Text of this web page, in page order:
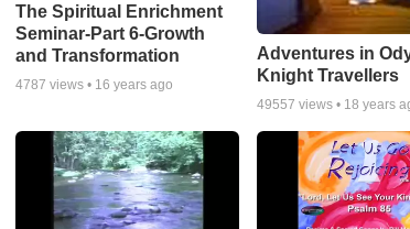
The Spiritual Enrichment
Seminar-Part 6-Growth
and Transformation
4787 views • 16 years ago
Adventures in
Knight Travellers
49557 views • 18 years